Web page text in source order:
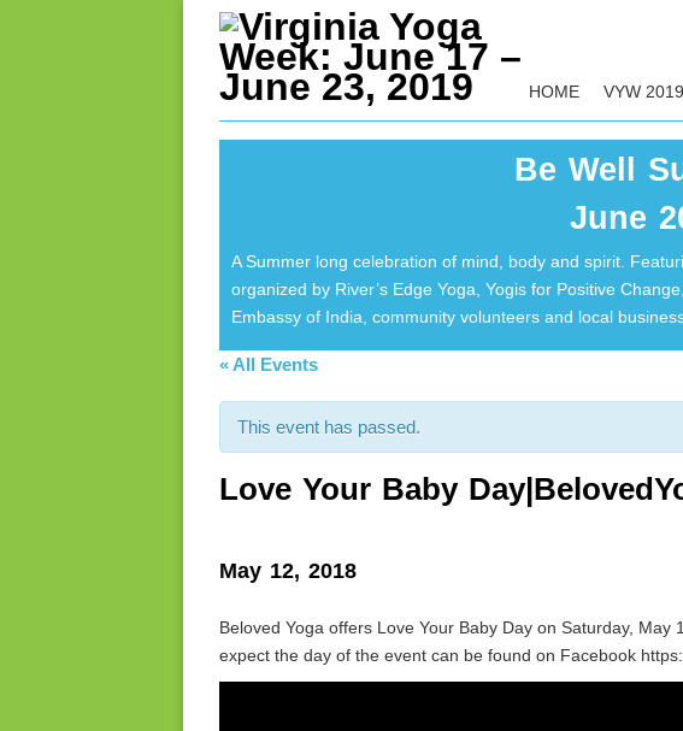
HOME VYW 2019
Be Well
June
A Summer long celebration of mind, body and spirit.
organized by River’s Edge Yoga, Yogis for Positive
Embassy of India, community volunteers and local
« All Events
This event has passed.
Love Your Baby
May 12, 2018
Beloved Yoga offers Love Your Baby Day on Saturday,
expect the day of the event can be found on Facebook